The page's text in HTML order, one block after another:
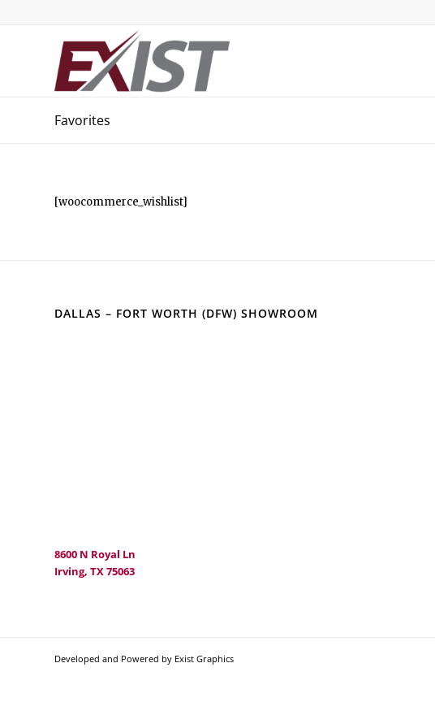
Favorites
[woocommerce_wishlist]
DALLAS – FORT WORTH (DFW) SHOWROOM
8600 N Royal Ln
Irving, TX 75063
Developed and Powered by Exist Graphics